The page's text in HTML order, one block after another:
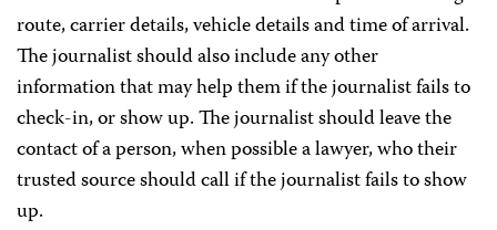
route, carrier details, vehicle details and time of arrival.
The journalist should also include any other
information that may help them if the journalist fails to
check-in, or show up. The journalist should leave the
contact of a person, when possible a lawyer, who their
trusted source should call if the journalist fails to show
up.